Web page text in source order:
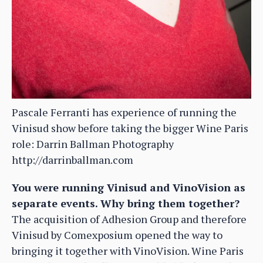
Pascale Ferranti has experience of running the
Vinisud show before taking the bigger Wine Paris
role: Darrin Ballman Photography
http://darrinballman.com
You were running Vinisud and VinoVision as
separate events. Why bring them together?
The acquisition of Adhesion Group and therefore
Vinisud by Comexposium opened the way to
bringing it together with VinoVision. Wine Paris